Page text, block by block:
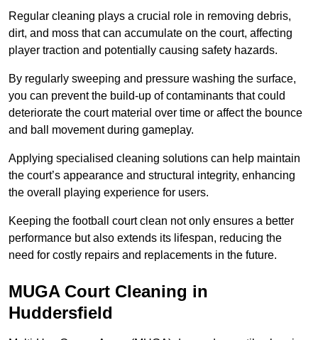
Regular cleaning plays a crucial role in removing debris,
dirt, and moss that can accumulate on the court, affecting
player traction and potentially causing safety hazards.
By regularly sweeping and pressure washing the surface,
you can prevent the build-up of contaminants that could
deteriorate the court material over time or affect the bounce
and ball movement during gameplay.
Applying specialised cleaning solutions can help maintain
the court’s appearance and structural integrity, enhancing
the overall playing experience for users.
Keeping the football court clean not only ensures a better
performance but also extends its lifespan, reducing the
need for costly repairs and replacements in the future.
MUGA Court Cleaning in
Huddersfield